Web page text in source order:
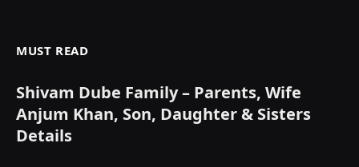
MUST READ
Shivam Dube Family – Parents, Wife
Anjum Khan, Son, Daughter & Sisters
Details